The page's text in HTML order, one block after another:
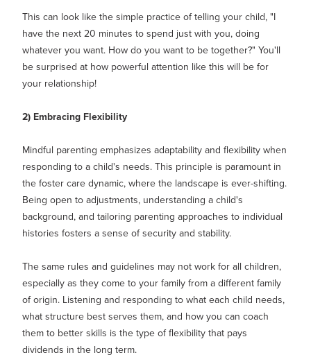
This can look like the simple practice of telling your child, "I
have the next 20 minutes to spend just with you, doing
whatever you want. How do you want to be together?" You'll
be surprised at how powerful attention like this will be for
your relationship!
2) Embracing Flexibility
Mindful parenting emphasizes adaptability and flexibility when
responding to a child's needs. This principle is paramount in
the foster care dynamic, where the landscape is ever-shifting.
Being open to adjustments, understanding a child's
background, and tailoring parenting approaches to individual
histories fosters a sense of security and stability.
The same rules and guidelines may not work for all children,
especially as they come to your family from a different family
of origin. Listening and responding to what each child needs,
what structure best serves them, and how you can coach
them to better skills is the type of flexibility that pays
dividends in the long term.